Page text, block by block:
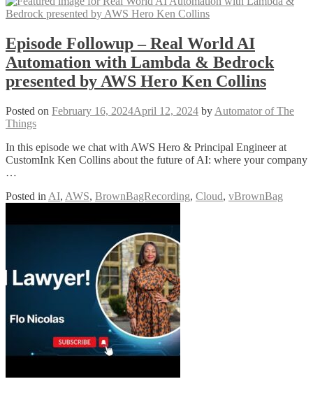
Episode Followup – Real World AI
Automation with Lambda & Bedrock
presented by AWS Hero Ken Collins
Posted on February 16, 2024April 12, 2024 by Automator of The
Things
In this episode we chat with AWS Hero & Principal Engineer at
CustomInk Ken Collins about the future of AI: where your company
…
Posted in AI, AWS, BrownBagRecording, Cloud, vBrownBag